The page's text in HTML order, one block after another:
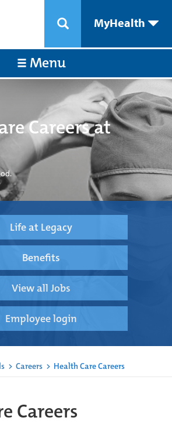
MyHealth
Menu
Careers at
Life at Legacy
Benefits
View all Jobs
Employee login
> Careers > Health Care Careers
Careers